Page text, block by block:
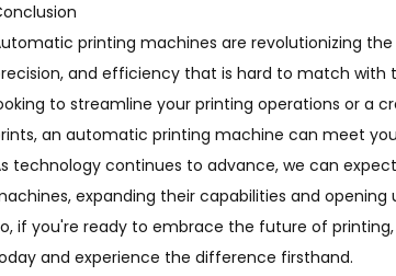
printing machines are revolutionizing
and efficiency that is hard to match with
to streamline your printing operations or a
an automatic printing machine can meet
technology continues to advance, we can
expanding their capabilities and opening
if you're ready to embrace the future of
and experience the difference firsthand.